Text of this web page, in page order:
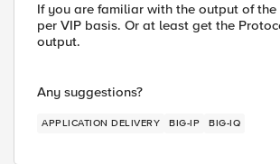
If you are familiar with the output of
per VIP basis. Or at least get the
output.
Any suggestions?
APPLICATION DELIVERY BIG-IP BIG-IQ